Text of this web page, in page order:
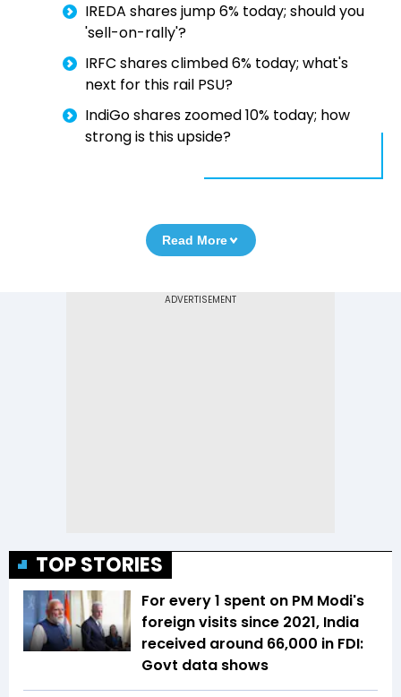
IREDA shares jump 6% today; should you
'sell-on-rally'?
IRFC shares climbed 6% today; what's
next for this rail PSU?
IndiGo shares zoomed 10% today; how
strong is this upside?
Read More
TOP STORIES
For every ₹1 spent on PM Modi's
foreign visits since 2021, India
received around ₹66,000 in FDI:
Govt data shows